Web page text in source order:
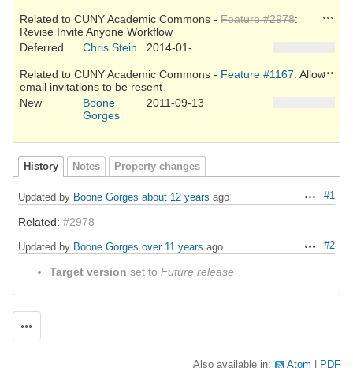
Related to CUNY Academic Commons - Feature #2978:
Revise Invite Anyone Workflow
Deferred
Chris Stein
Related to CUNY Academic Commons - Feature #1167: Allow
email invitations to be resent
New
Boone
Gorges
2011-09-13
History Notes Property changes
Actions
#1
Updated by Boone Gorges about 12 years ago
Related: #2978
Actions
#2
Updated by Boone Gorges over 11 years ago
Target version set to Future release
Also available in: Atom PDF